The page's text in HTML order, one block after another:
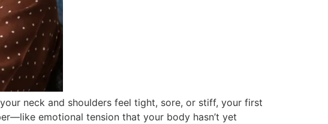
neck and shoulders feel tight, sore, or stiff, your first
emotional tension that your body hasn’t yet